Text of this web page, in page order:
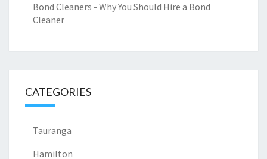
Bond Cleaners - Why You Should Hire a Bond
Cleaner
CATEGORIES
Tauranga
Hamilton